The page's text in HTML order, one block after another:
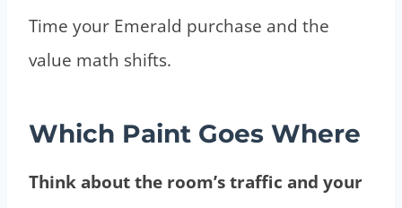
Time your Emerald purchase and the
value math shifts.
Which Paint Goes Where
Think about the room’s traffic and your